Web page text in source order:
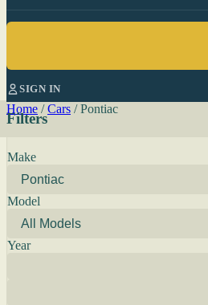
SIGN IN
Home / Cars / Pontiac
Filters
Make
Model
Year